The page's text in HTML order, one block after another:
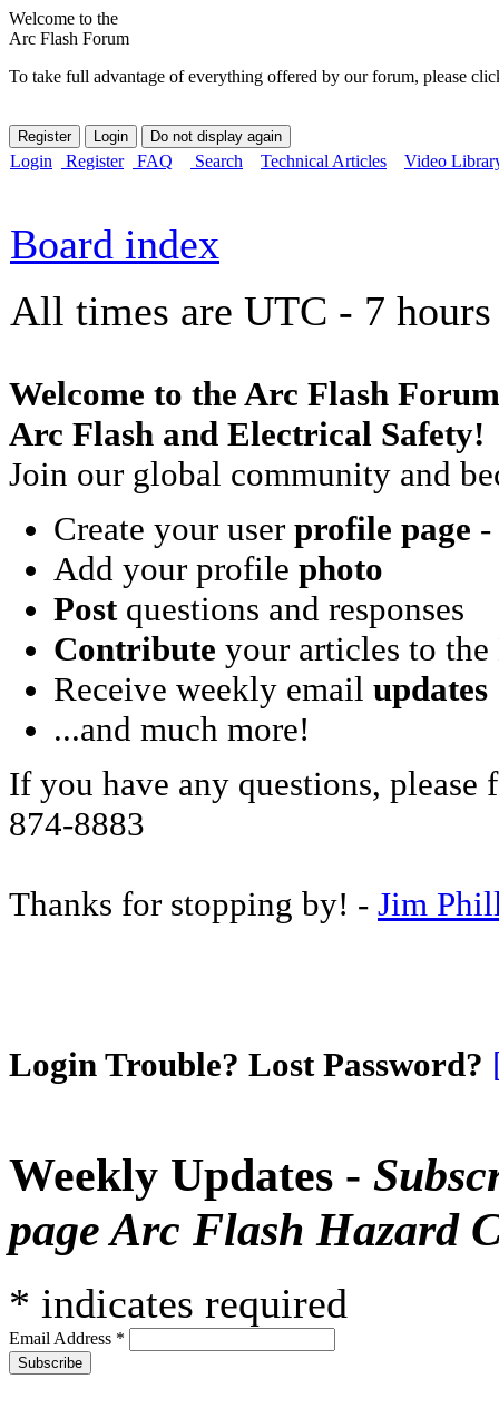
Welcome to the
Arc Flash Forum
To take full advantage of everything offered by our forum, please
Login Register FAQ Search Technical Articles Video
Board index
All times are UTC - 7 hours
Welcome to the Arc Flash
Arc Flash and Electrical Safety!
Join our global community and
Create your user profile page -
Add your profile photo
Postquestions and responses
Contribute your articles to
Receive weekly email updates
...and much more!
If you have any questions, please
874-8883
Thanks for stopping by! - Jim
Login Trouble? Lost Password?
Weekly Updates -
page Arc Flash Hazard
* indicates required
Email Address *